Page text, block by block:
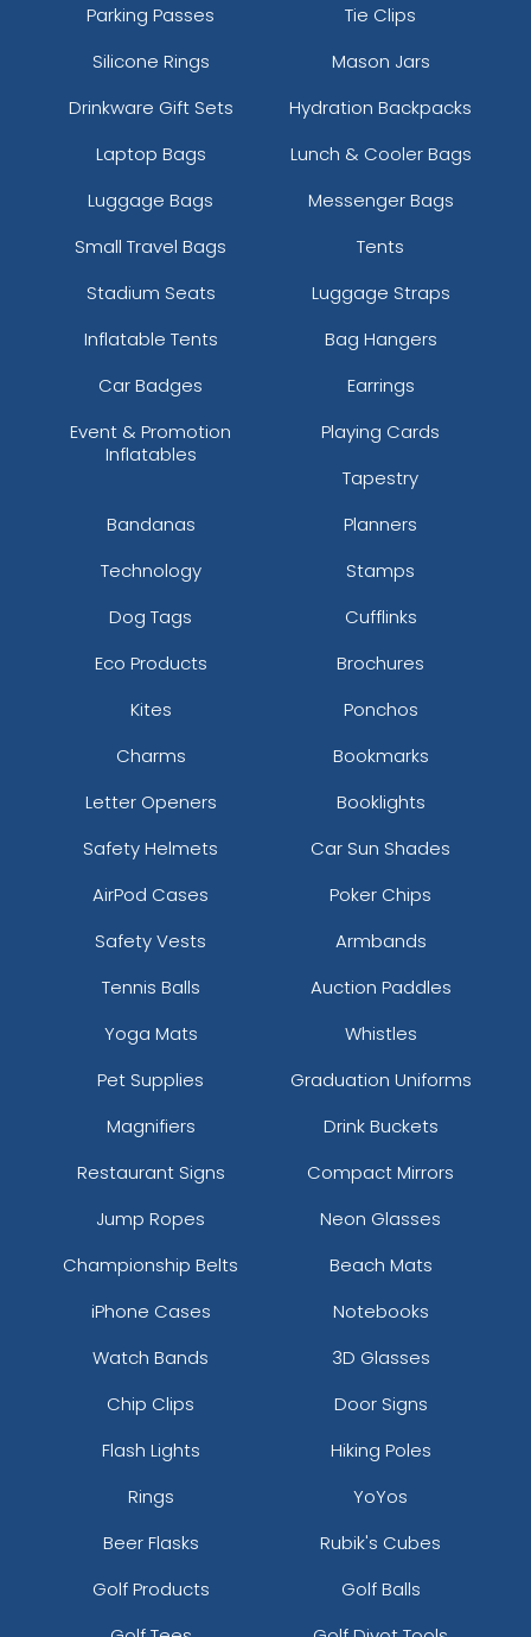
Parking Passes
Tie Clips
Silicone Rings
Mason Jars
Drinkware Gift Sets
Hydration Backpacks
Laptop Bags
Lunch & Cooler Bags
Luggage Bags
Messenger Bags
Small Travel Bags
Tents
Stadium Seats
Luggage Straps
Inflatable Tents
Bag Hangers
Car Badges
Earrings
Event & Promotion
Inflatables
Playing Cards
Tapestry
Bandanas
Planners
Technology
Stamps
Dog Tags
Cufflinks
Eco Products
Brochures
Kites
Ponchos
Charms
Bookmarks
Letter Openers
Booklights
Safety Helmets
Car Sun Shades
AirPod Cases
Poker Chips
Safety Vests
Armbands
Tennis Balls
Auction Paddles
Yoga Mats
Whistles
Pet Supplies
Graduation Uniforms
Magnifiers
Drink Buckets
Restaurant Signs
Compact Mirrors
Jump Ropes
Neon Glasses
Championship Belts
Beach Mats
iPhone Cases
Notebooks
Watch Bands
3D Glasses
Chip Clips
Door Signs
Flash Lights
Hiking Poles
Rings
YoYos
Beer Flasks
Rubik's Cubes
Golf Products
Golf Balls